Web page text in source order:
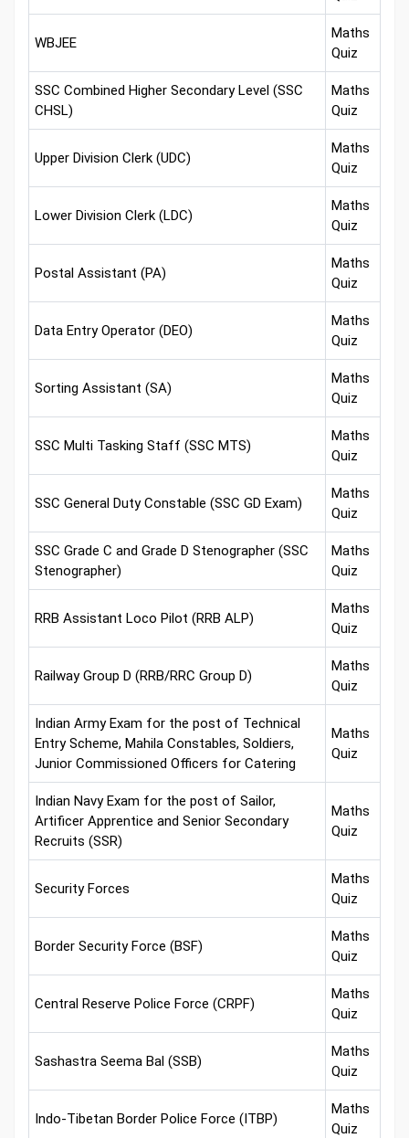
WBJEE
Maths
Quiz
SSC Combined Higher Secondary Level (SSC
CHSL)
Maths
Quiz
Upper Division Clerk (UDC)
Maths
Quiz
Lower Division Clerk (LDC)
Maths
Quiz
Postal Assistant (PA)
Maths
Quiz
Data Entry Operator (DEO)
Maths
Quiz
Sorting Assistant (SA)
Maths
Quiz
SSC Multi Tasking Staff (SSC MTS)
Maths
Quiz
SSC General Duty Constable (SSC GD Exam)
Maths
Quiz
SSC Grade C and Grade D Stenographer (SSC
Stenographer)
Maths
Quiz
RRB Assistant Loco Pilot (RRB ALP)
Maths
Quiz
Railway Group D (RRB/RRC Group D)
Maths
Quiz
Indian Army Exam for the post of Technical
Entry Scheme, Mahila Constables, Soldiers,
Junior Commissioned Officers for Catering
Maths
Quiz
Indian Navy Exam for the post of Sailor,
Artificer Apprentice and Senior Secondary
Recruits (SSR)
Maths
Quiz
Security Forces
Maths
Quiz
Border Security Force (BSF)
Maths
Quiz
Central Reserve Police Force (CRPF)
Maths
Quiz
Sashastra Seema Bal (SSB)
Maths
Quiz
Indo-Tibetan Border Police Force (ITBP)
Maths
Quiz